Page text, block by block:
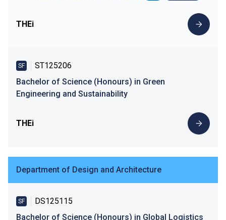
THEi
SF
ST125206
Bachelor of Science (Honours) in Green
Engineering and Sustainability
THEi
Department of Design and Architecture
SF
DS125115
Bachelor of Science (Honours) in Global Logistics